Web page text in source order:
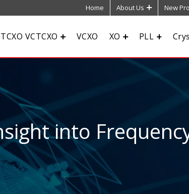
Home About Us New
TCXO VCTCXO VCXO XO PLL
into